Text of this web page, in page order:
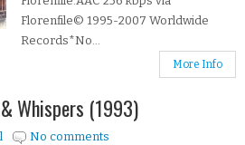
Florenfile© 1995-2007 Worldwide
Records*No...
More Info
Whispers (1993)
No comments